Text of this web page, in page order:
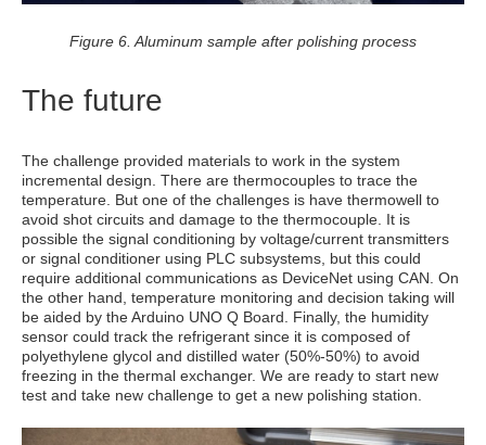
Figure 6. Aluminum sample after polishing process
The future
The challenge provided materials to work in the system
incremental design. There are thermocouples to trace the
temperature. But one of the challenges is have thermowell to
avoid shot circuits and damage to the thermocouple. It is
possible the signal conditioning by voltage/current transmitters
or signal conditioner using PLC subsystems, but this could
require additional communications as DeviceNet using CAN. On
the other hand, temperature monitoring and decision taking will
be aided by the Arduino UNO Q Board. Finally, the humidity
sensor could track the refrigerant since it is composed of
polyethylene glycol and distilled water (50%-50%) to avoid
freezing in the thermal exchanger. We are ready to start new
test and take new challenge to get a new polishing station.